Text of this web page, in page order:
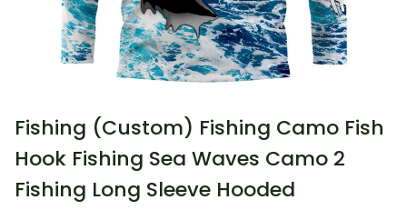
Fishing (Custom) Fishing Camo Fish
Hook Fishing Sea Waves Camo 2
Fishing Long Sleeve Hooded